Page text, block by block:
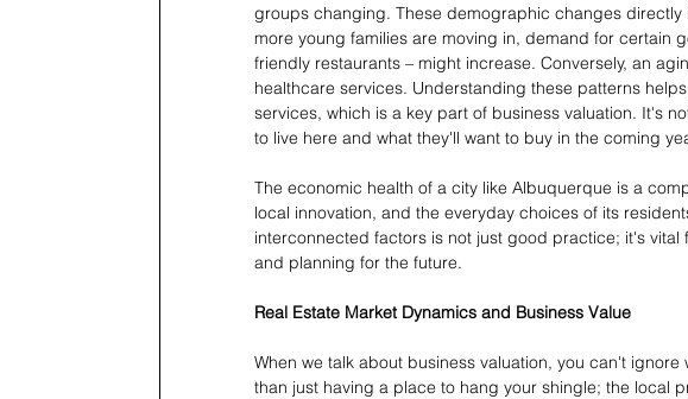
groups changing. These demographic changes
more young families are moving in, demand for certain
friendly restaurants – might increase. Conversely, an
healthcare services. Understanding these patterns
services, which is a key part of business valuation. It's
to live here and what they'll want to buy in the coming
The economic health of a city like Albuquerque is a
local innovation, and the everyday choices of its
interconnected factors is not just good practice; it's
and planning for the future.
Real Estate Market Dynamics and Business Value
When we talk about business valuation, you can't
than just having a place to hang your shingle; the local